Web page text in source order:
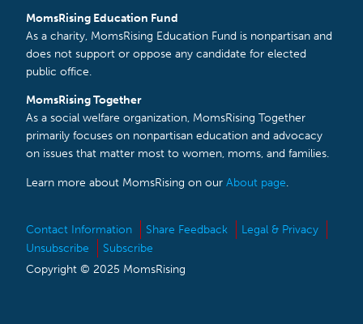
MomsRising Education Fund
As a charity, MomsRising Education Fund is nonpartisan and
does not support or oppose any candidate for elected
public office.
MomsRising Together
As a social welfare organization, MomsRising Together
primarily focuses on nonpartisan education and advocacy
on issues that matter most to women, moms, and families.
Learn more about MomsRising on our About page.
Contact Information Share Feedback
Legal & Privacy
Unsubscribe
Subscribe
Copyright © 2025 MomsRising